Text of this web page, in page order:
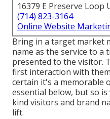
16379 E Preserve Loop
(714) 823-3164
Online Website
Bring in a target market
name as the service to
presented to the visitor.
first interaction with
certain it's a memorable
essential below, but so
kind visitors and brand
lift.